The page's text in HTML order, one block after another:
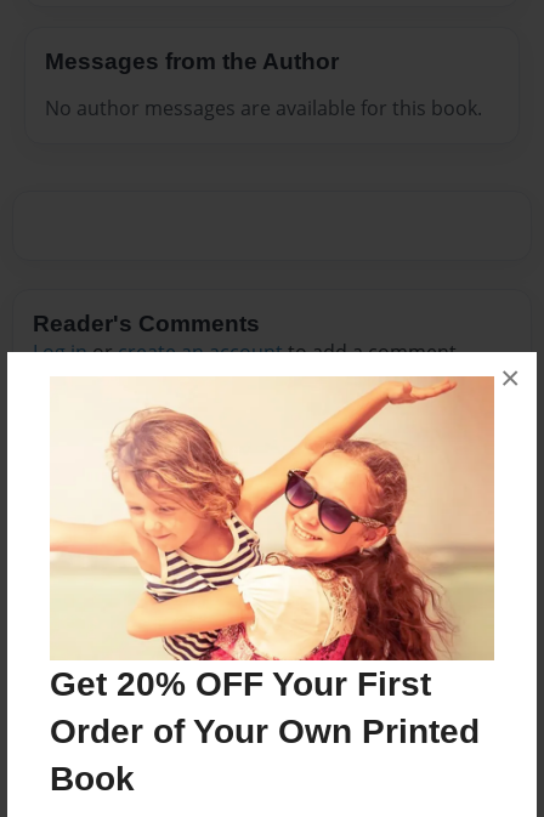
Get 20% OFF Your First
Order of Your Own Printed
Book
×
Messages from the Author
No author messages are available for this book.
Reader's Comments
Log inorcreate an accountto add a comment.
Nov-22-2009
17:12
Boostie
good story!!!!! i
know u are talking
about BLOODY
MARY AND you
don't get
scratched you get
KILLED look it up
on youtube.com
but GOOD
STORY!!!!!!!!!!!!!ROCK
ON!!!!!!!!!!!!!!!